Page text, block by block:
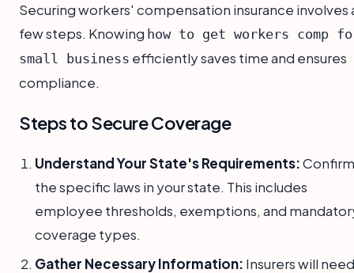
Securing workers' compensation insurance involves
few steps. Knowing how to get workers comp
small business efficiently saves time and ensures
compliance.
Steps to Secure Coverage
Understand Your State's Requirements:Confirm
the specific laws in your state. This includes
employee thresholds, exemptions, and
coverage types.
Gather Necessary Information: Insurers will need